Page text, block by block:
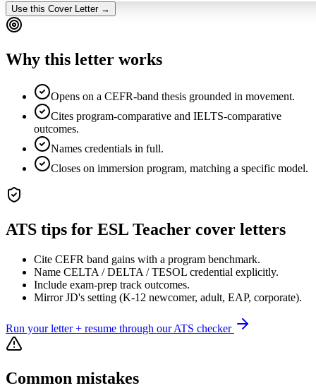
Use this Cover Letter →
Why this letter works
Opens on a CEFR-band thesis grounded in movement.
Cites program-comparative and IELTS-comparative
outcomes.
Names credentials in full.
Closes on immersion program, matching a specific model.
ATS tips for ESL Teacher cover letters
Cite CEFR band gains with a program benchmark.
Name CELTA / DELTA / TESOL credential explicitly.
Include exam-prep track outcomes.
Mirror JD's setting (K-12 newcomer, adult, EAP, corporate).
Run your letter + resume through our ATS checker
Common mistakes